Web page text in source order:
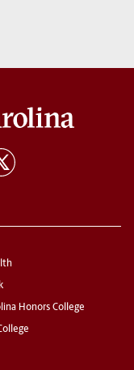
Honors College